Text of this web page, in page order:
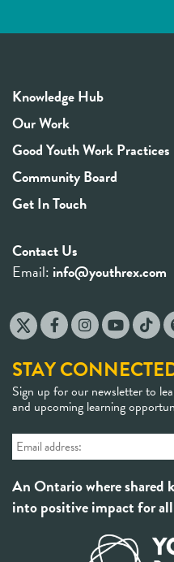
Knowledge Hub
Our Work
Good Youth Work Practices
Community Board
Get In Touch
Contact Us
Email: info@youthrex.com
STAY
Sign up for our newsletter to
and upcoming learning
An Ontario where shared
into positive impact for